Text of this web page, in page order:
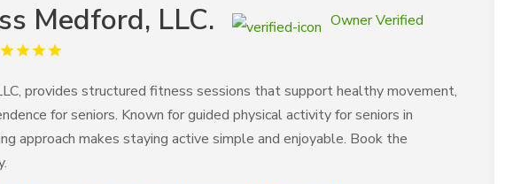
Medford, LLC.
Owner Verified
provides structured fitness sessions that support healthy movement,
for seniors. Known for guided physical activity for seniors in
approach makes staying active simple and enjoyable. Book the